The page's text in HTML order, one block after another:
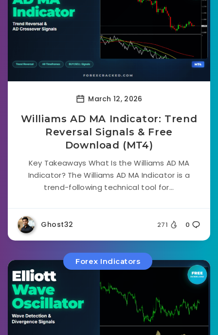
March 12, 2026
Williams AD MA Indicator: Trend
Reversal Signals & Free
Download (MT4)
Key Takeaways What Is the Williams AD MA
Indicator? The Williams AD MA Indicator is a
trend-following technical tool for...
Ghost32 271 0
Forex Indicators